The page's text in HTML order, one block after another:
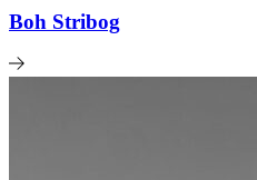
Boh Stribog